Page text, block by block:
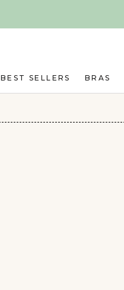
BEST SELLERS BRAS